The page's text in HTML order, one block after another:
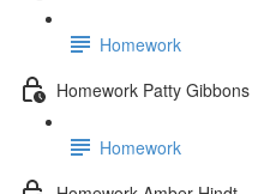
Homework
Homework Patty Gibbons
Homework